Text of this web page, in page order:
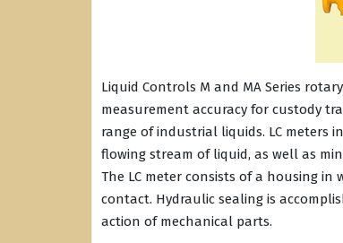
Liquid Controls M and MA Series
measurement accuracy for custody
range of industrial liquids. LC meters
flowing stream of liquid, as well as
The LC meter consists of a housing
contact. Hydraulic sealing is
action of mechanical parts.